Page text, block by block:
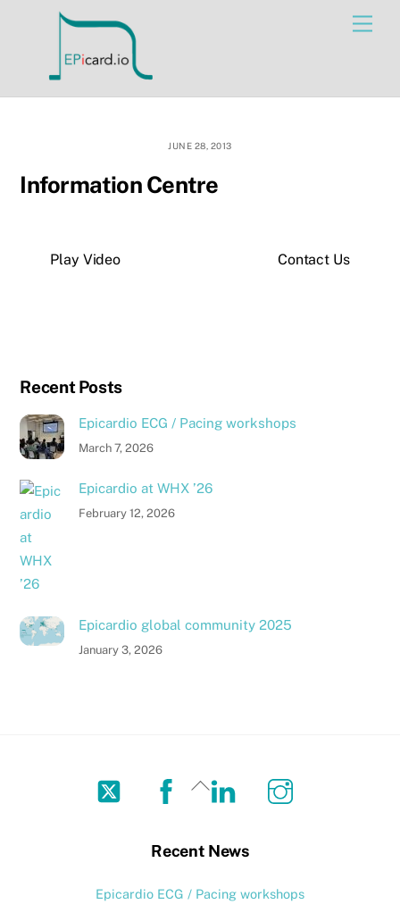
JUNE 28, 2013
Information Centre
Play Video Contact Us
Recent Posts
Epicardio ECG / Pacing workshops
March 7, 2026
Epicardio at WHX ’26
February 12, 2026
Epicardio global community 2025
January 3, 2026
Back
To
Twitter Facebook LinkedIn
Recent News
Epicardio ECG / Pacing workshops